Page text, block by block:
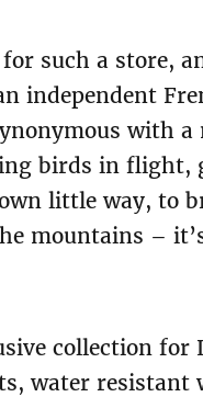
such a store,
independent
with a
birds in
little way, to
mountains –
collection for
water resistant